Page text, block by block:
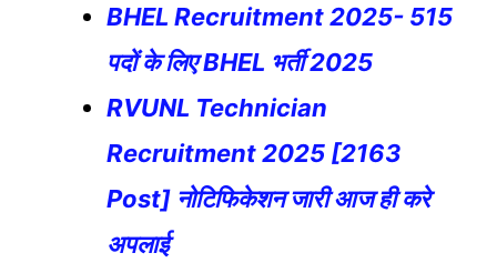
BHEL Recruitment 2025- 515
पदों के लिए BHEL भर्ती 2025
RVUNL Technician
Recruitment 2025 [2163
Post] नोटिफिकेशन जारी आज ही करे
अपलाई